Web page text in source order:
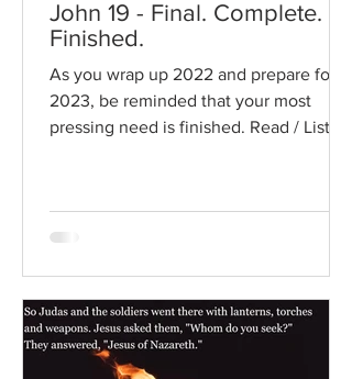
John 19 - Final. Complete.
Finished.
As you wrap up 2022 and prepare for
2023, be reminded that your most
pressing need is finished. Read / Listen